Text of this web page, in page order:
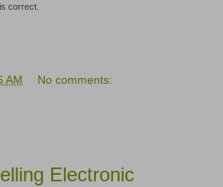
correct.
AM No comments:
Electronic